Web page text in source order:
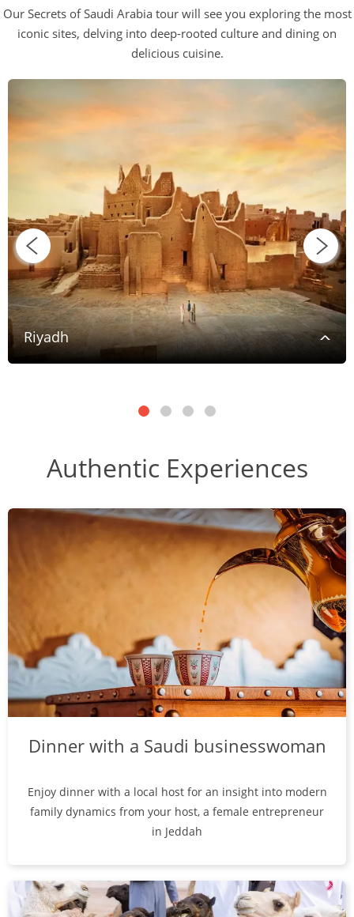
Our Secrets of Saudi Arabia tour will see you exploring the most
iconic sites, delving into deep-rooted culture and dining on
delicious cuisine.
Riyadh
Authentic Experiences
Dinner with a Saudi businesswoman
Enjoy dinner with a local host for an insight into modern
family dynamics from your host, a female entrepreneur
in Jeddah